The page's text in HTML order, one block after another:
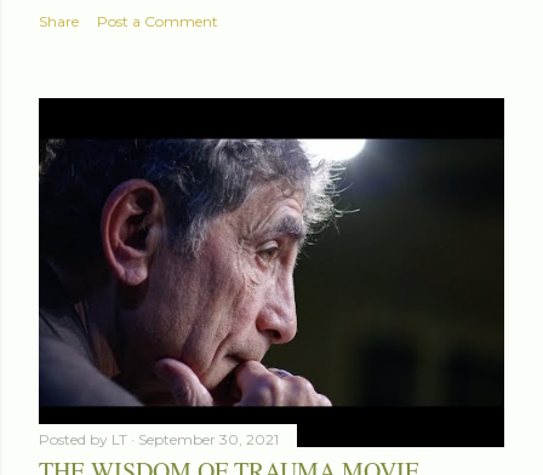
Share Post a Comment
Posted by LT September 30, 2021